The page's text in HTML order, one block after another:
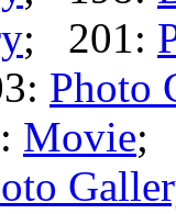
; 201:
Photo
Movie;